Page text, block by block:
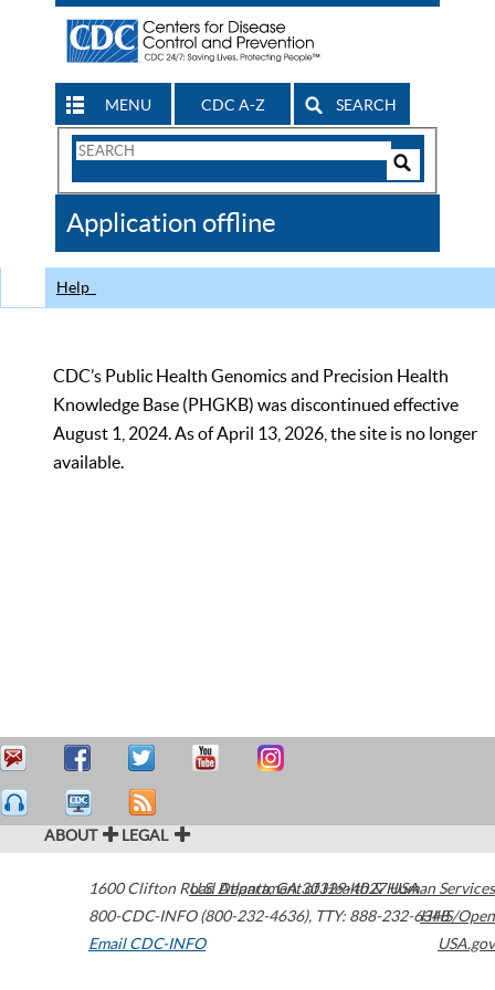
MENU CDC A-Z SEARCH
Search
CDC
Application offline
Help
CDC’s Public Health Genomics and Precision Health
Knowledge Base (PHGKB) was discontinued effective
August 1, 2024. As of April 13, 2026, the site is no longer
available.
ABOUT LEGAL
1600 Clifton Road Atlanta,GA30329-4027USA
800-CDC-INFO (800-232-4636), TTY: 888-232-6348
Email CDC-INFO
U.S. Department of Health & Human Services
HHS/Open
USA.gov